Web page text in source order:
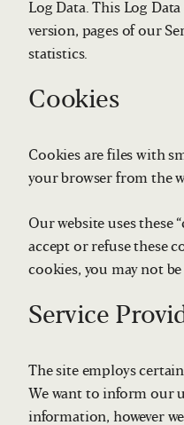
Log Data. This Log
version, pages of our
statistics.
Cookies
Cookies are files with
your browser from the
Our website uses
accept or refuse these
cookies, you may not
Service
The site employs
We want to inform our
information, however